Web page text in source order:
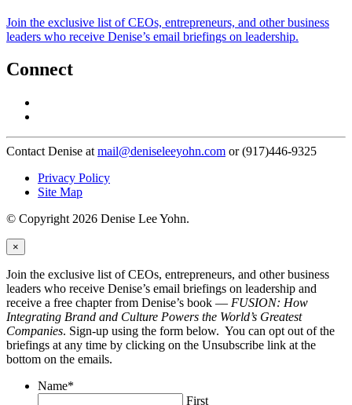
Join the exclusive list of CEOs, entrepreneurs, and other business
leaders who receive Denise’s email briefings on leadership.
Connect
Contact Denise at mail@deniseleeyohn.com or (917)446-9325
Privacy Policy
Site Map
© Copyright 2026 Denise Lee Yohn.
×
Join the exclusive list of CEOs, entrepreneurs, and other business
leaders who receive Denise’s email briefings on leadership and
receive a free chapter from Denise’s book — FUSION: How
Integrating Brand and Culture Powers the World’s Greatest
Companies. Sign-up using the form below. You can opt out of the
briefings at any time by clicking on the Unsubscribe link at the
bottom on the emails.
Name*
First